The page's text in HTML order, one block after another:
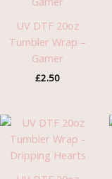
UV DTF 20oz
Tumbler Wrap –
Gamer
£2.50